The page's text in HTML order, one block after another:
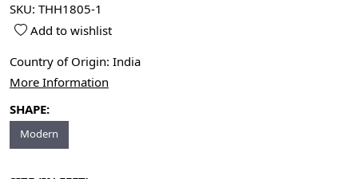
SKU: THH1805-1
Add to wishlist
Country of Origin: India
More Information
SHAPE:
Modern